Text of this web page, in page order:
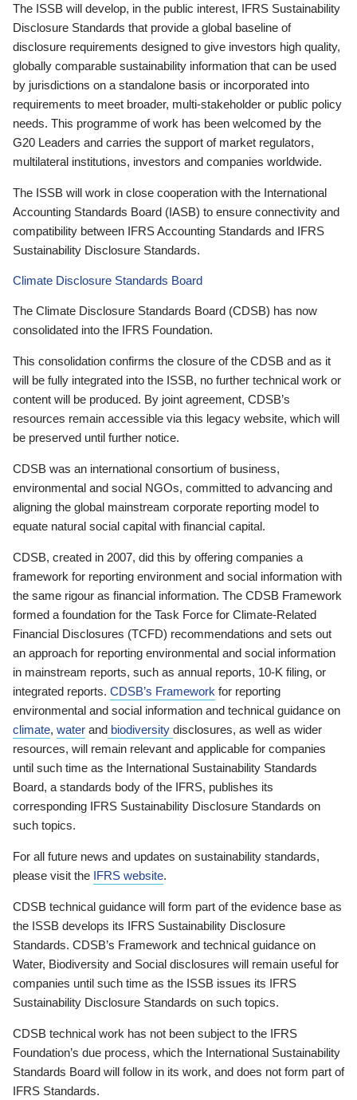
The ISSB will develop, in the public interest, IFRS Sustainability
Disclosure Standards that provide a global baseline of
disclosure requirements designed to give investors high quality,
globally comparable sustainability information that can be used
by jurisdictions on a standalone basis or incorporated into
requirements to meet broader, multi-stakeholder or public policy
needs. This programme of work has been welcomed by the
G20 Leaders and carries the support of market regulators,
multilateral institutions, investors and companies worldwide.
The ISSB will work in close cooperation with the International
Accounting Standards Board (IASB) to ensure connectivity and
compatibility between IFRS Accounting Standards and IFRS
Sustainability Disclosure Standards.
Climate Disclosure Standards Board
The Climate Disclosure Standards Board (CDSB) has now
consolidated into the IFRS Foundation.
This consolidation confirms the closure of the CDSB and as it
will be fully integrated into the ISSB, no further technical work or
content will be produced. By joint agreement, CDSB’s
resources remain accessible via this legacy website, which will
be preserved until further notice.
CDSB was an international consortium of business,
environmental and social NGOs, committed to advancing and
aligning the global mainstream corporate reporting model to
equate natural social capital with financial capital.
CDSB, created in 2007, did this by offering companies a
framework for reporting environment and social information with
the same rigour as financial information. The CDSB Framework
formed a foundation for the Task Force for Climate-Related
Financial Disclosures (TCFD) recommendations and sets out
an approach for reporting environmental and social information
in mainstream reports, such as annual reports, 10-K filing, or
integrated reports. CDSB’s Framework for reporting
environmental and social information and technical guidance on
climate, water and biodiversity disclosures, as well as wider
resources, will remain relevant and applicable for companies
until such time as the International Sustainability Standards
Board, a standards body of the IFRS, publishes its
corresponding IFRS Sustainability Disclosure Standards on
such topics.
For all future news and updates on sustainability standards,
please visit the IFRS website.
CDSB technical guidance will form part of the evidence base as
the ISSB develops its IFRS Sustainability Disclosure
Standards. CDSB’s Framework and technical guidance on
Water, Biodiversity and Social disclosures will remain useful for
companies until such time as the ISSB issues its IFRS
Sustainability Disclosure Standards on such topics.
CDSB technical work has not been subject to the IFRS
Foundation’s due process, which the International Sustainability
Standards Board will follow in its work, and does not form part of
IFRS Standards.